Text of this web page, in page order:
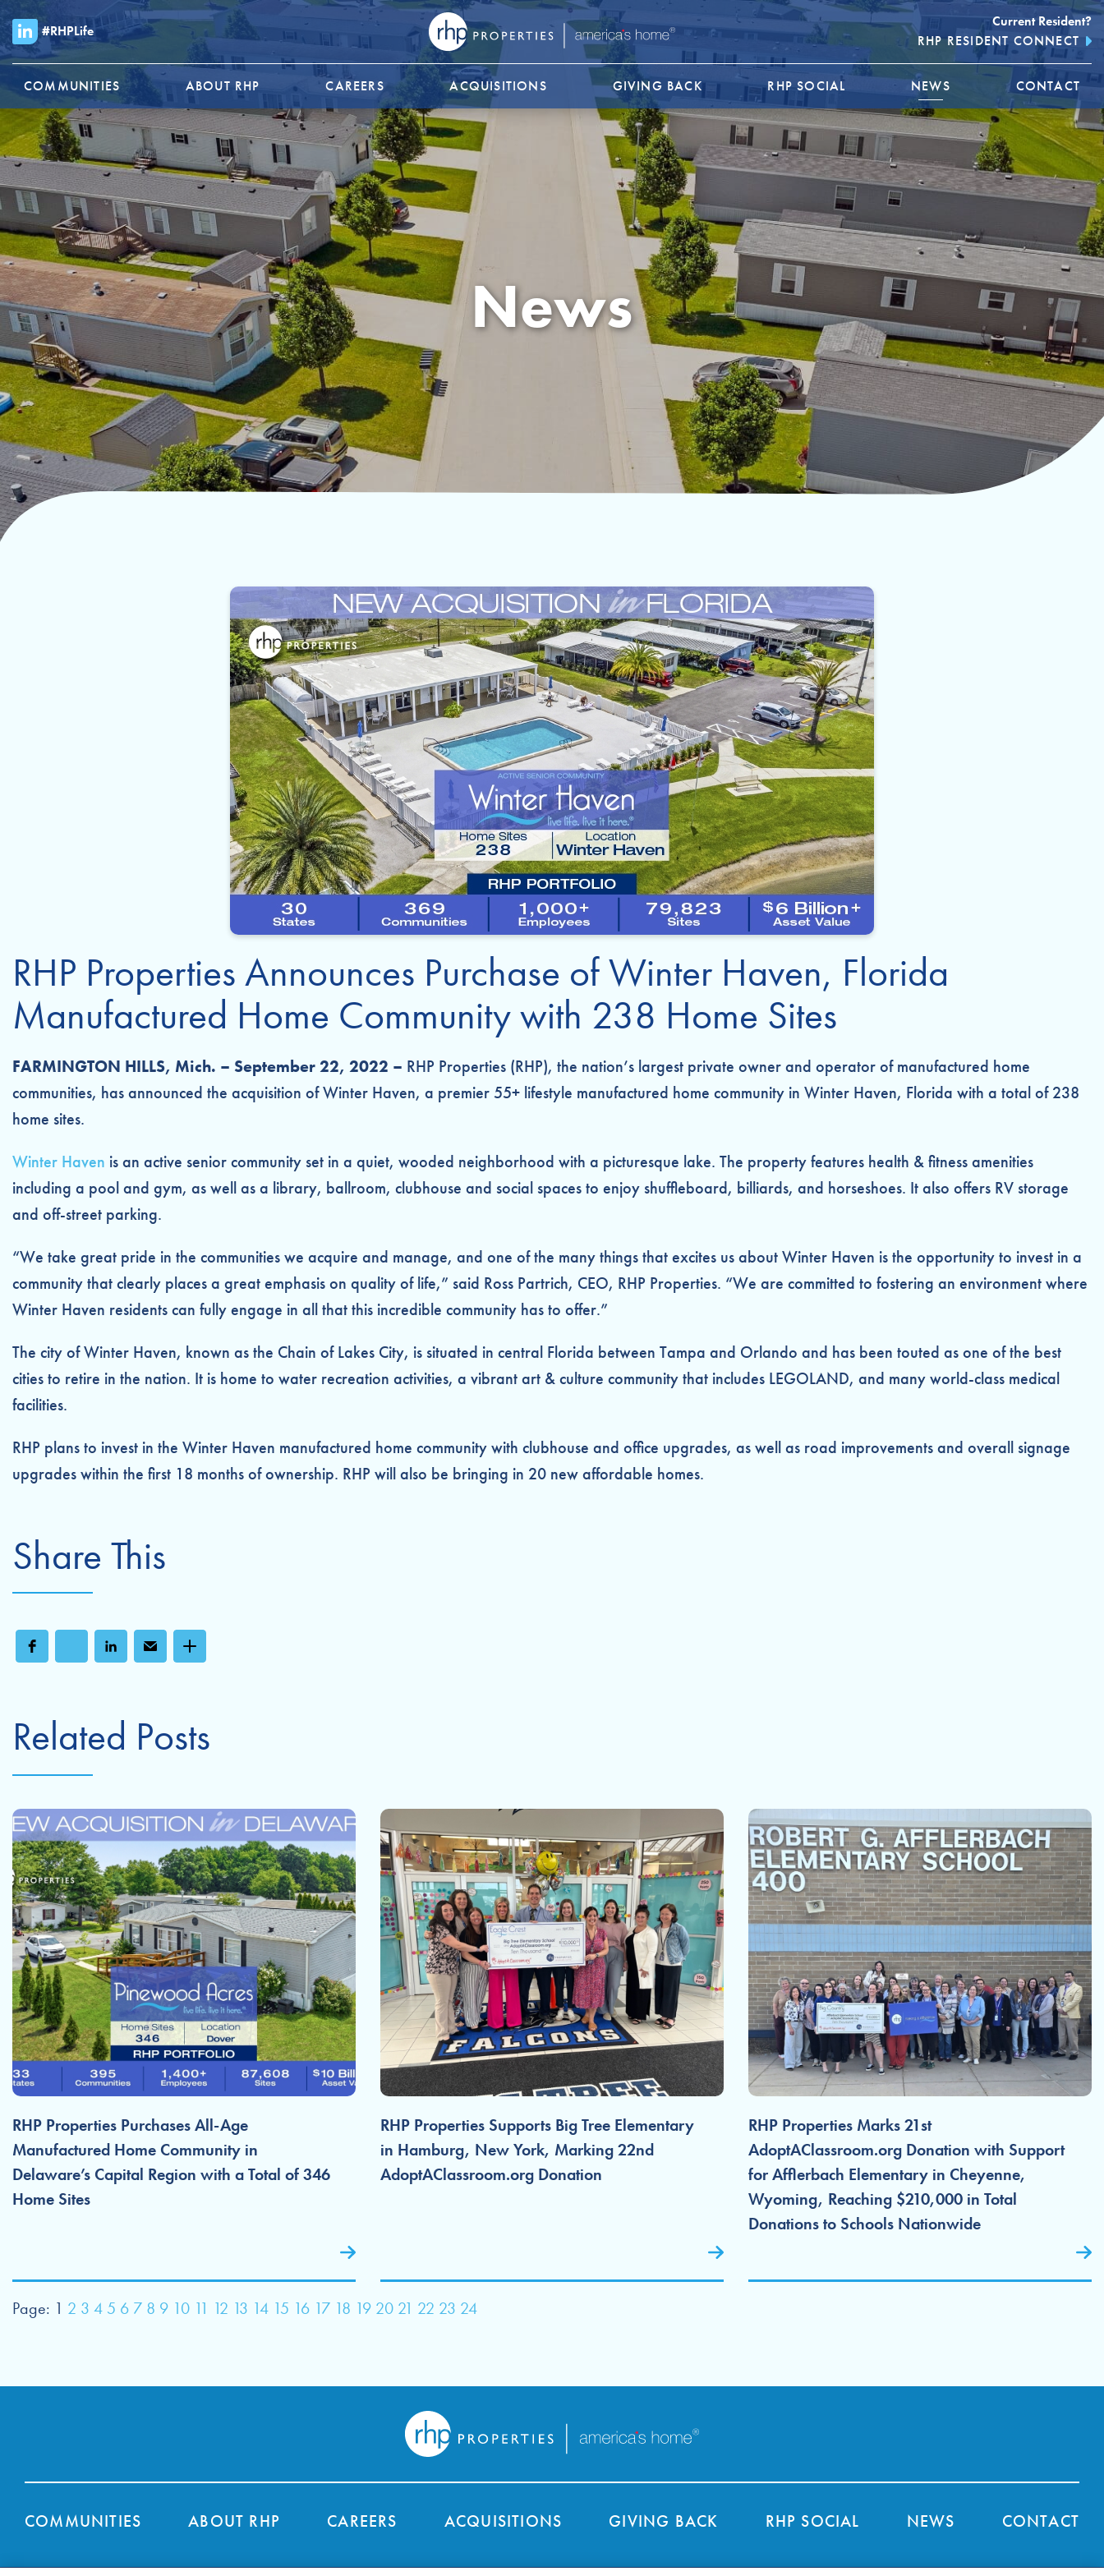
#RHPLife
Current Resident?
RHP RESIDENT CONNECT
COMMUNITIES ABOUT RHP CAREERS ACQUISITIONS GIVING BACK RHP SOCIAL NEWS CONTACT
News
RHP Properties Announces Purchase of Winter Haven, Florida
Manufactured Home Community with 238 Home Sites
FARMINGTON HILLS, Mich. – September 22, 2022 – RHP Properties (RHP), the nation’s largest private owner and operator of manufactured home
communities, has announced the acquisition of Winter Haven, a premier 55+ lifestyle manufactured home community in Winter Haven, Florida with a total of 238
home sites.
Winter Haven is an active senior community set in a quiet, wooded neighborhood with a picturesque lake. The property features health & fitness amenities
including a pool and gym, as well as a library, ballroom, clubhouse and social spaces to enjoy shuffleboard, billiards, and horseshoes. It also offers RV storage
and off-street parking.
“We take great pride in the communities we acquire and manage, and one of the many things that excites us about Winter Haven is the opportunity to invest in a
community that clearly places a great emphasis on quality of life,” said Ross Partrich, CEO, RHP Properties. “We are committed to fostering an environment where
Winter Haven residents can fully engage in all that this incredible community has to offer.”
The city of Winter Haven, known as the Chain of Lakes City, is situated in central Florida between Tampa and Orlando and has been touted as one of the best
cities to retire in the nation. It is home to water recreation activities, a vibrant art & culture community that includes LEGOLAND, and many world-class medical
facilities.
RHP plans to invest in the Winter Haven manufactured home community with clubhouse and office upgrades, as well as road improvements and overall signage
upgrades within the first 18 months of ownership. RHP will also be bringing in 20 new affordable homes.
Share This
Related Posts
RHP Properties Purchases All-Age
Manufactured Home Community in
Delaware’s Capital Region with a Total of 346
Home Sites
RHP Properties Supports Big Tree Elementary
in Hamburg, New York, Marking 22nd
AdoptAClassroom.org Donation
RHP Properties Marks 21st
AdoptAClassroom.org Donation with Support
for Afflerbach Elementary in Cheyenne,
Wyoming, Reaching $210,000 in Total
Donations to Schools Nationwide
Page: 1 2 3 4 5 6 7 8 9 10 11 12 13 14 15 16 17 18 19 20 21 22 23 24
COMMUNITIES ABOUT RHP CAREERS ACQUISITIONS GIVING BACK RHP SOCIAL NEWS CONTACT